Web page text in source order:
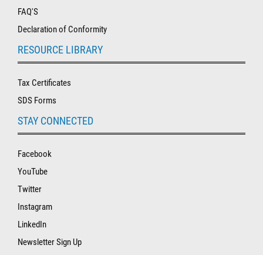
FAQ'S
Declaration of Conformity
RESOURCE LIBRARY
Tax Certificates
SDS Forms
STAY CONNECTED
Facebook
YouTube
Twitter
Instagram
LinkedIn
Newsletter Sign Up